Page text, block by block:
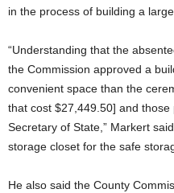
in the process of building a
“Understanding that the
the Commission approved a
convenient space than the
that cost $27,449.50] and
Secretary of State,” Markert
storage closet for the safe
He also said the County